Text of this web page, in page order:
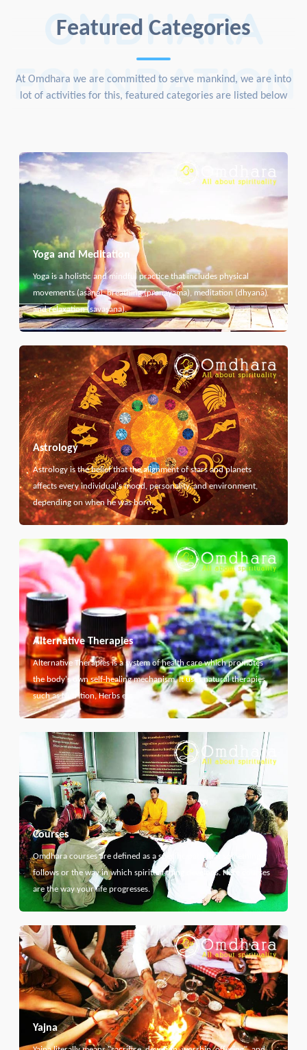
Featured Categories
OMDHARA
FOUNDATION
At Omdhara we are committed to serve mankind, we are into
lot of activities for this, featured categories are listed below
Yoga and Meditation
Yoga is a holistic and mindful practice that includes physical
movements (asana), breathing (pranayama), meditation (dhyana)
and relaxation (savasana).
Astrology
Astrology is the belief that the alignment of stars and planets
affects every individual's mood, personality, and environment,
depending on when he was born.
Alternative Therapies
Alternative Therapies is a system of health care which promotes
the body's own self-healing mechanism. It uses natural therapies
such as Nutrition, Herbs etc...
Courses
Omdhara courses are defined as a specific path that something
follows or the way in which spiritual thing develops. Here courses
are the way your life progresses.
Yajna